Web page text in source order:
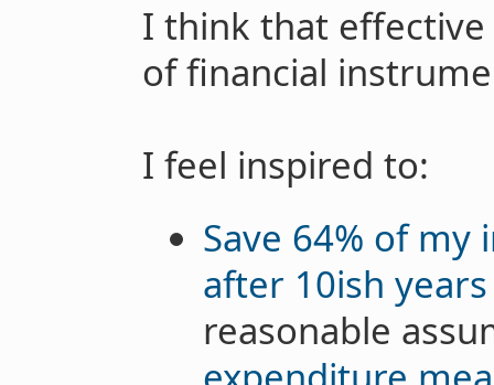
I think that
of financial
I feel inspired to:
Save 64% of
after 10ish
reasonable